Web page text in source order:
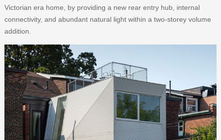
Victorian era home, by providing a new rear entry hub, internal
connectivity, and abundant natural light within a two-storey volume
addition.